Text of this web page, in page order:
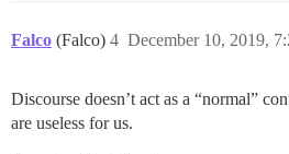
Falco (Falco) December 10, 2019,
4
Discourse doesn’t act as a “normal”
are useless for us.